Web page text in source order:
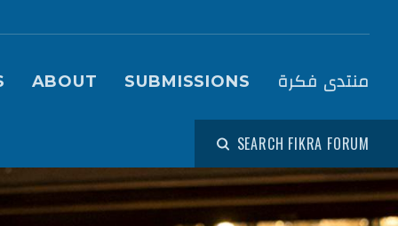
(Fikra Forum)
ABOUT SUBMISSIONS منتدى فكرة
SEARCH FIKRA FORUM